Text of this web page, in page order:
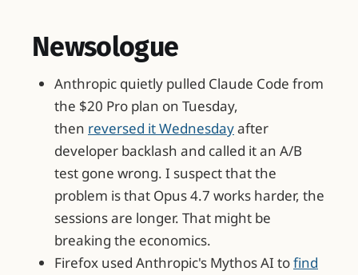
Newsologue
Anthropic quietly pulled Claude Code from
the $20 Pro plan on Tuesday,
then reversed it Wednesdayafter
developer backlash and called it an A/B
test gone wrong. I suspect that the
problem is that Opus 4.7 works harder, the
sessions are longer. That might be
breaking the economics.
Firefox used Anthropic's Mythos AI tofind